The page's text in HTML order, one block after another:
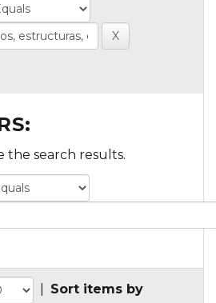
the search results.
Sort items by